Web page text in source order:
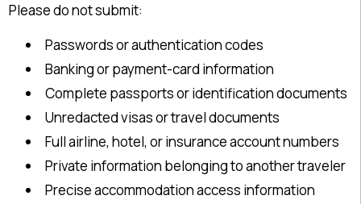
Please do not submit:
Passwords or authentication codes
Banking or payment-card information
Complete passports or identification documents
Unredacted visas or travel documents
Full airline, hotel, or insurance account numbers
Private information belonging to another traveler
Precise accommodation access information